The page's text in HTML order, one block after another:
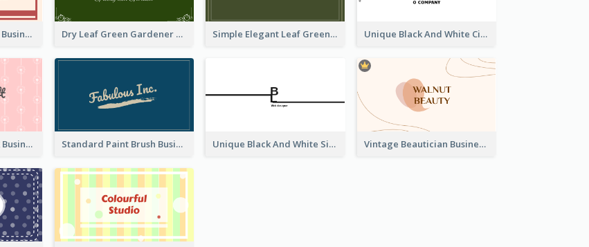
Red Ribbon Clothing Business Card Design Free Dry Leaf Green Gardener Business Card Design Simple Elegant Leaf Green Business Card Templates Unique Black And White Circular Business Card Designs
Unique Vintage Pink Business Card Design Standard Paint Brush Business Card Design Unique Black And White Signature Business Card Maker Vintage Beautician Business Card Maker